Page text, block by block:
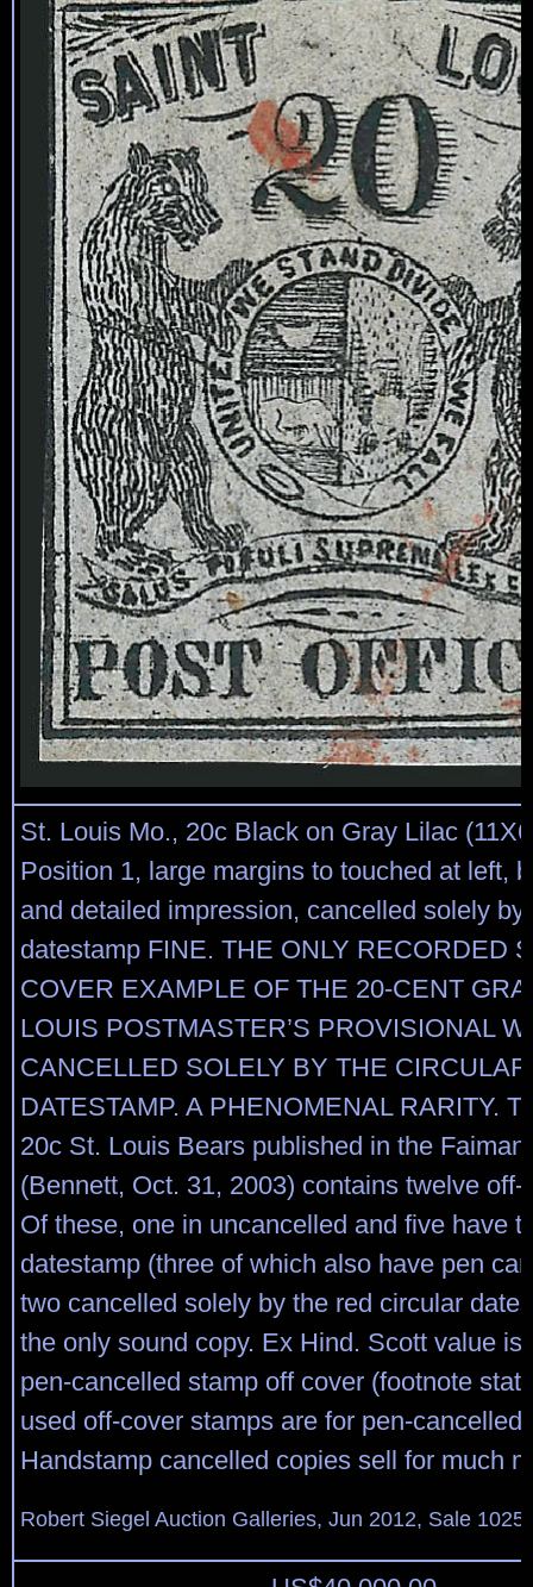
St. Louis Mo., 20c Black on Gray Lilac
Position 1, large margins to touched at left,
and detailed impression, cancelled solely by
datestamp FINE. THE ONLY RECORDED
COVER EXAMPLE OF THE 20-CENT
LOUIS POSTMASTER’S PROVISIONAL
CANCELLED SOLELY BY THE CIRCULAR
DATESTAMP. A PHENOMENAL RARITY.
20c St. Louis Bears published in the
(Bennett, Oct. 31, 2003) contains twelve off-
Of these, one in uncancelled and five have
datestamp (three of which also have pen
two cancelled solely by the red circular
the only sound copy. Ex Hind. Scott value is
pen-cancelled stamp off cover (footnote
used off-cover stamps are for pen-cancelled
Handstamp cancelled copies sell for much
Robert Siegel Auction Galleries, Jun 2012, Sale